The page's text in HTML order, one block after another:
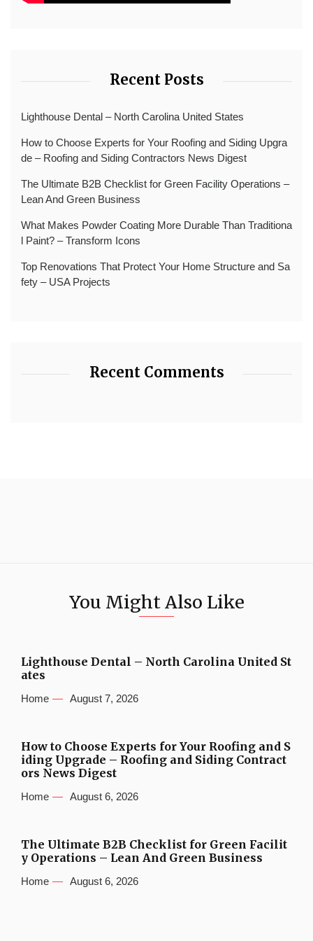
Recent Posts
Lighthouse Dental – North Carolina United States
How to Choose Experts for Your Roofing and Siding Upgra
de – Roofing and Siding Contractors News Digest
The Ultimate B2B Checklist for Green Facility Operations –
Lean And Green Business
What Makes Powder Coating More Durable Than Traditiona
l Paint? – Transform Icons
Top Renovations That Protect Your Home Structure and Sa
fety – USA Projects
Recent Comments
You Might Also Like
Lighthouse Dental – North Carolina United St
ates
Home August 7, 2026
How to Choose Experts for Your Roofing and S
iding Upgrade – Roofing and Siding Contract
ors News Digest
Home August 6, 2026
The Ultimate B2B Checklist for Green Facilit
y Operations – Lean And Green Business
Home August 6, 2026